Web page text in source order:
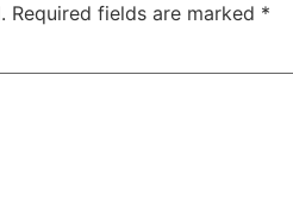
Required fields are marked *